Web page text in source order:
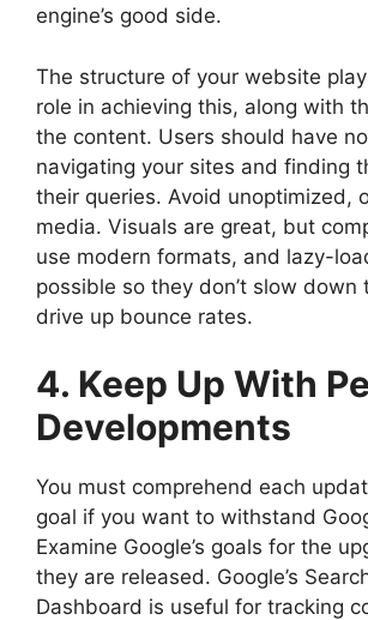
engine’s good side.
The structure of your website
role in achieving this, along with
the content. Users should have
navigating your sites and finding
their queries. Avoid unoptimized,
media. Visuals are great, but
use modern formats, and lazy-
possible so they don’t slow down
drive up bounce rates.
4. Keep Up With
Developments
You must comprehend each
goal if you want to withstand
Examine Google’s goals for the
they are released. Google’s
Dashboard is useful for tracking